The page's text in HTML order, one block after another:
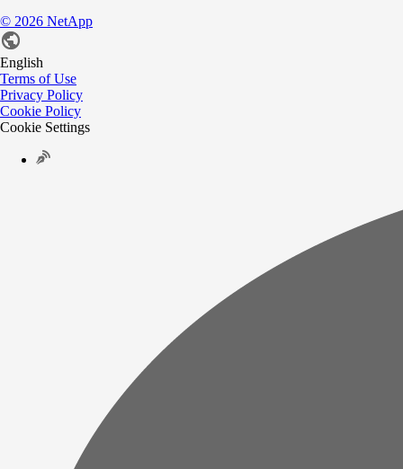
© 2026 NetApp
English
Terms of Use
Privacy Policy
Cookie Policy
Cookie Settings